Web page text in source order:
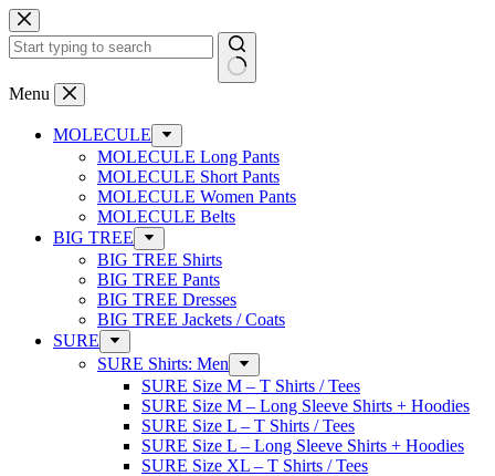
Skip
to
content
No
Menu
MOLECULE
MOLECULE Long Pants
MOLECULE Short Pants
MOLECULE Women Pants
MOLECULE Belts
BIG TREE
BIG TREE Shirts
BIG TREE Pants
BIG TREE Dresses
BIG TREE Jackets / Coats
SURE
SURE Shirts: Men
SURE Size M – T Shirts / Tees
SURE Size M – Long Sleeve Shirts + Hoodies
SURE Size L – T Shirts / Tees
SURE Size L – Long Sleeve Shirts + Hoodies
SURE Size XL – T Shirts / Tees